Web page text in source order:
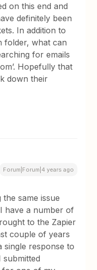
on this end and
definitely been
In addition to
folder, what can
for emails
Hopefully that
down their
Forum|Forum|4 years ago
the same issue
have a number of
to the Zapier
couple of years
single response to